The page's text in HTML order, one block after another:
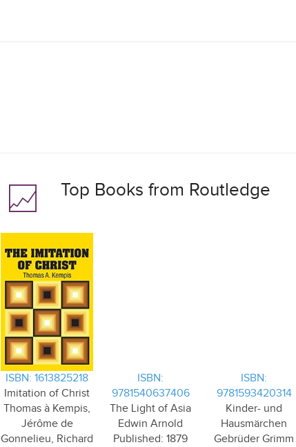
Top Books from Routledge
ISBN: 1613825218
Imitation of Christ
Thomas à Kempis,
Jérôme de
Gonnelieu, Richard
ISBN:
9781540637406
The Light of Asia
Edwin Arnold
Published: 1879
ISBN:
9781593420314
Kinder- und
Hausmärchen
Gebrüder Grimm